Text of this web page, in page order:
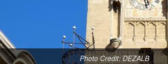
Photo Credit: DEZALB